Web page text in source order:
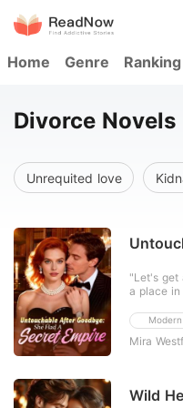
Home Genre Ranking
Divorce Novels
Unrequited love
Modern
Mira
"Let's get
a place
cast her
Wild